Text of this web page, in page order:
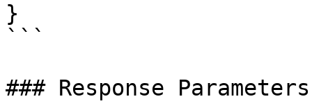
}
```
### Response Parameters